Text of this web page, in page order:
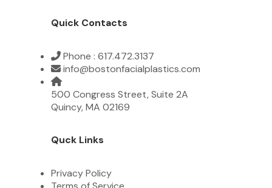
Quick Contacts
Phone : 617.472.3137
info@bostonfacialplastics.com
500 Congress Street, Suite 2A
Quincy, MA 02169
Quck Links
Privacy Policy